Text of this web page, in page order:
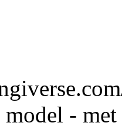
- met